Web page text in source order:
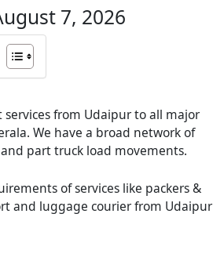
7, 2026
from Udaipurto all major
We have a broad network of
part truck load movements.
of services like packers &
and luggage courier from Udaipur